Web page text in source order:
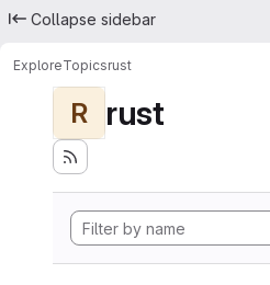
Collapse sidebar
ExploreTopicsrust
R rust